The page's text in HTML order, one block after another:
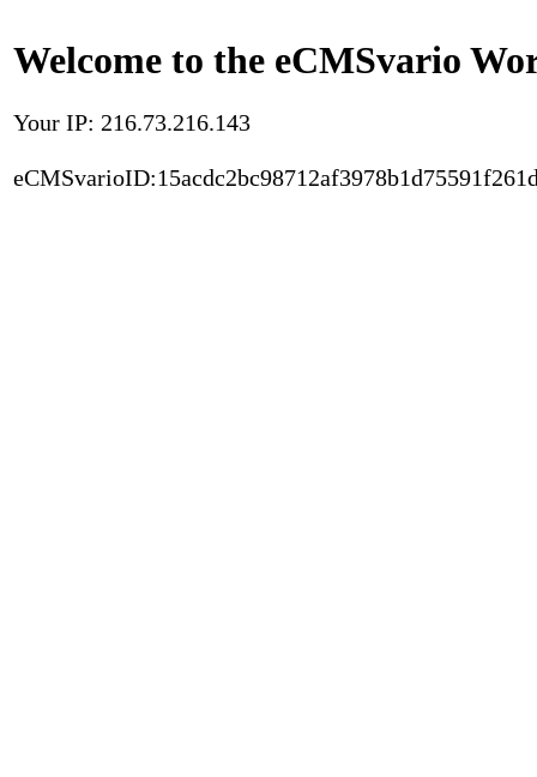
Welcome to the eCMSvario
Your IP: 216.73.216.143